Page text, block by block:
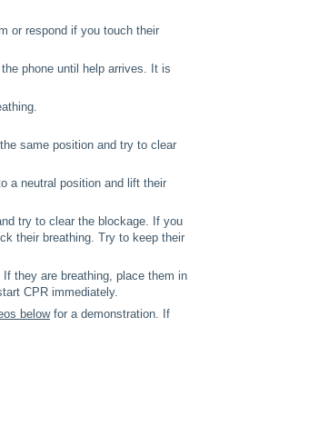
or respond if you touch their
phone until help arrives. It is
same position and try to clear
a neutral position and lift their
try to clear the blockage. If you
their breathing. Try to keep their
they are breathing, place them in
CPR immediately.
belowfor a demonstration. If